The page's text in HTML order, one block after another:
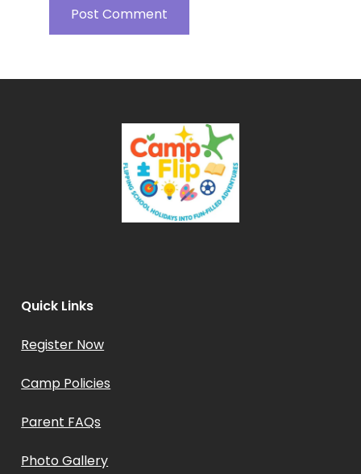
Quick Links
Register Now
Camp Policies
Parent FAQs
Photo Gallery